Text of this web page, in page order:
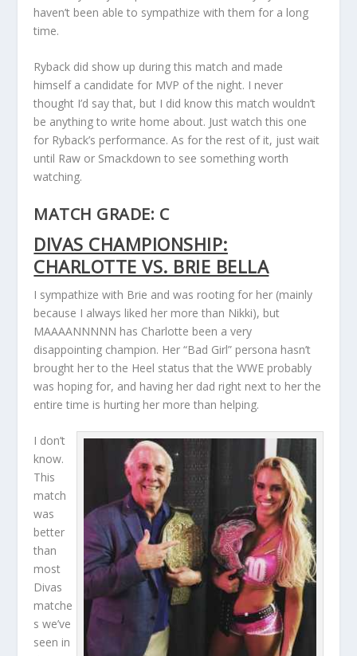
haven’t been able to sympathize with them for a long
time.
Ryback did show up during this match and made
himself a candidate for MVP of the night. I never
thought I’d say that, but I did know this match wouldn’t
be anything to write home about. Just watch this one
for Ryback’s performance. As for the rest of it, just wait
until Raw or Smackdown to see something worth
watching.
MATCH GRADE: C
DIVAS CHAMPIONSHIP:
CHARLOTTE VS. BRIE BELLA
I sympathize with Brie and was rooting for her (mainly
because I always liked her more than Nikki), but
MAAAANNNNN has Charlotte been a very
disappointing champion. Her “Bad Girl” persona hasn’t
brought her to the Heel status that the WWE probably
was hoping for, and having her dad right next to her the
entire time is hurting her more than helping.
I don’t
know.
This
match
was
better
than
most
Divas
matche
s we’ve
seen in